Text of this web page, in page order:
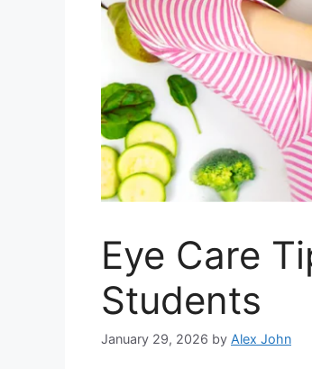
Eye Care
Students
January 29, 2026 by Alex John